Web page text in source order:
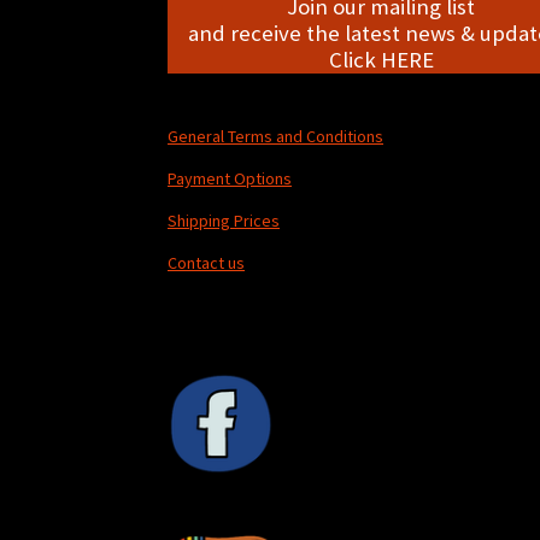
Join our mailing list
and receive the latest news &
Click HERE
General Terms and Conditions
Payment Options
Shipping Prices
Contact us